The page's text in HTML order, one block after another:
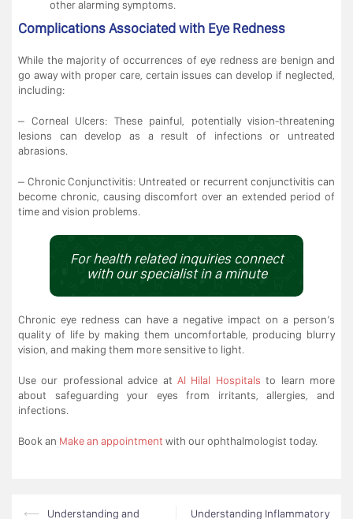
other alarming symptoms.
Complications Associated with Eye Redness
While the majority of occurrences of eye redness are benign and
go away with proper care, certain issues can develop if neglected,
including:
– Corneal Ulcers: These painful, potentially vision-threatening
lesions can develop as a result of infections or untreated
abrasions.
– Chronic Conjunctivitis: Untreated or recurrent conjunctivitis can
become chronic, causing discomfort over an extended period of
time and vision problems.
For health related inquiries connect
with our specialist in a minute
Chronic eye redness can have a negative impact on a person’s
quality of life by making them uncomfortable, producing blurry
vision, and making them more sensitive to light.
Use our professional advice at Al Hilal Hospitals to learn more
about safeguarding your eyes from irritants, allergies, and
infections.
Book an Make an appointment with our ophthalmologist today.
⟵ Understanding and Understanding Inflammatory